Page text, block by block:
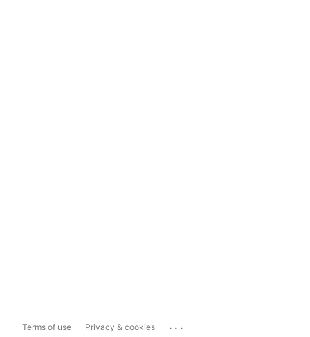
Terms of use Privacy & cookies ...